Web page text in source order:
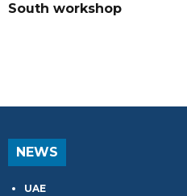
South workshop
NEWS
UAE